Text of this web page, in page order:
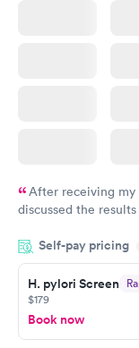
After receiving my
discussed the
particular situation.
Self-pay pricing
H. pylori Screen
$179
Book now